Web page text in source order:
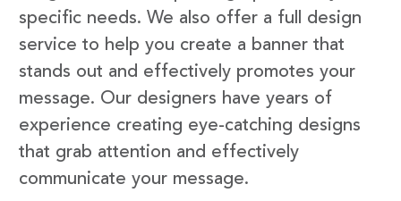
specific needs. We also offer a full design
service to help you create a banner that
stands out and effectively promotes your
message. Our designers have years of
experience creating eye-catching designs
that grab attention and effectively
communicate your message.